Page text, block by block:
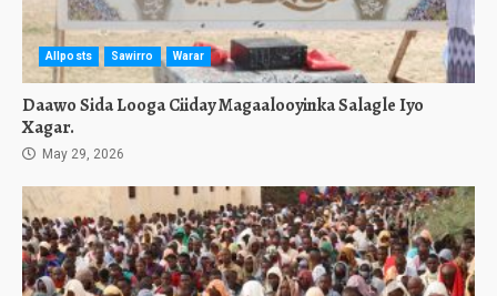
Allposts Sawirro Warar
Daawo Sida Looga Ciiday Magaalooyinka Salagle Iyo
Xagar.
May 29, 2026